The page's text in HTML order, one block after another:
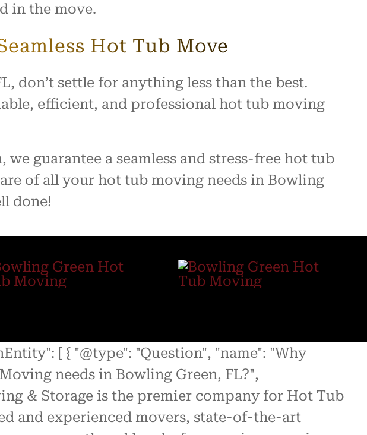
in the move.
Hot Tub Move
don’t settle for anything less than the best.
efficient, and professional hot tub moving
guarantee a seamless and stress-free hot tub
of all your hot tub moving needs in Bowling
done!
[ { "@type": "Question", "name": "Why
needs in Bowling Green, FL?",
& Storage is the premier company for Hot Tub
and experienced movers, state-of-the-art